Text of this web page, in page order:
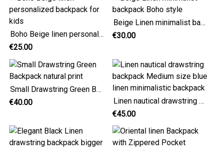
Boho Beige linen personalized backpack for kids
€25.00
Beige Linen minimalist backpack Boho style
€30.00
Small Drawstring Green Backpack natural print
€40.00
Linen nautical drawstring backpack Medium size blue linen minimalistic backpack
€45.00